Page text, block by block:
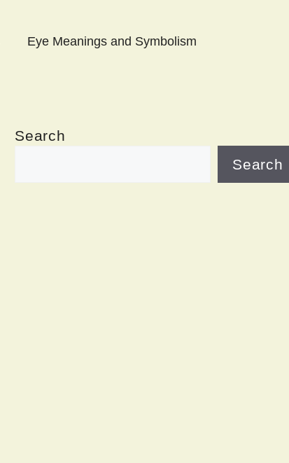
Eye Meanings and Symbolism
Search
Search